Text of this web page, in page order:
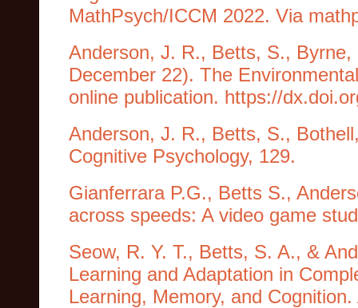
MathPsych/ICCM 2022. Via
Anderson, J. R., Betts, S.,
December 22). The
online publication. https://
Anderson, J. R., Betts, S.,
Cognitive Psychology, 129.
Gianferrara P.G., Betts S.,
across speeds: A video game
Seow, R. Y. T., Betts, S. A., &
Learning and Adaptation in
Learning, Memory, and